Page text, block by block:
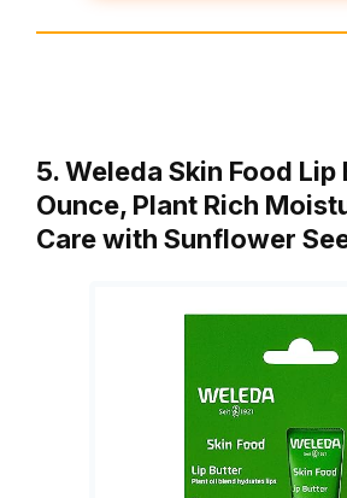
5. Weleda Skin Food
Ounce, Plant Rich
Care with Sunflower